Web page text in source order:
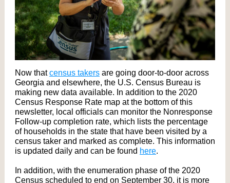
Now thatcensus takers are going door-to-door across
Georgia and elsewhere, the U.S. Census Bureau is
making new data available. In addition to the 2020
Census Response Rate map at the bottom of this
newsletter, local officials can monitor the Nonresponse
Follow-up completion rate, which lists the percentage
of households in the state that have been visited by a
census taker and marked as complete. This information
is updated daily and can be found here.
In addition, with the enumeration phase of the 2020
Census scheduled to end on September 30, it is more